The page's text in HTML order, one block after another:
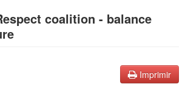
coalition - balance
Imprimir